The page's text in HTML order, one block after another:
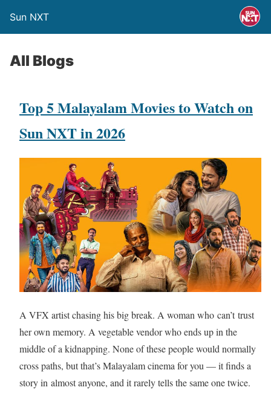
Sun NXT
All Blogs
Top 5 Malayalam Movies to Watch on
Sun NXT in 2026
A VFX artist chasing his big break. A woman who can’t trust
her own memory. A vegetable vendor who ends up in the
middle of a kidnapping. None of these people would normally
cross paths, but that’s Malayalam cinema for you — it finds a
story in almost anyone, and it rarely tells the same one twice.